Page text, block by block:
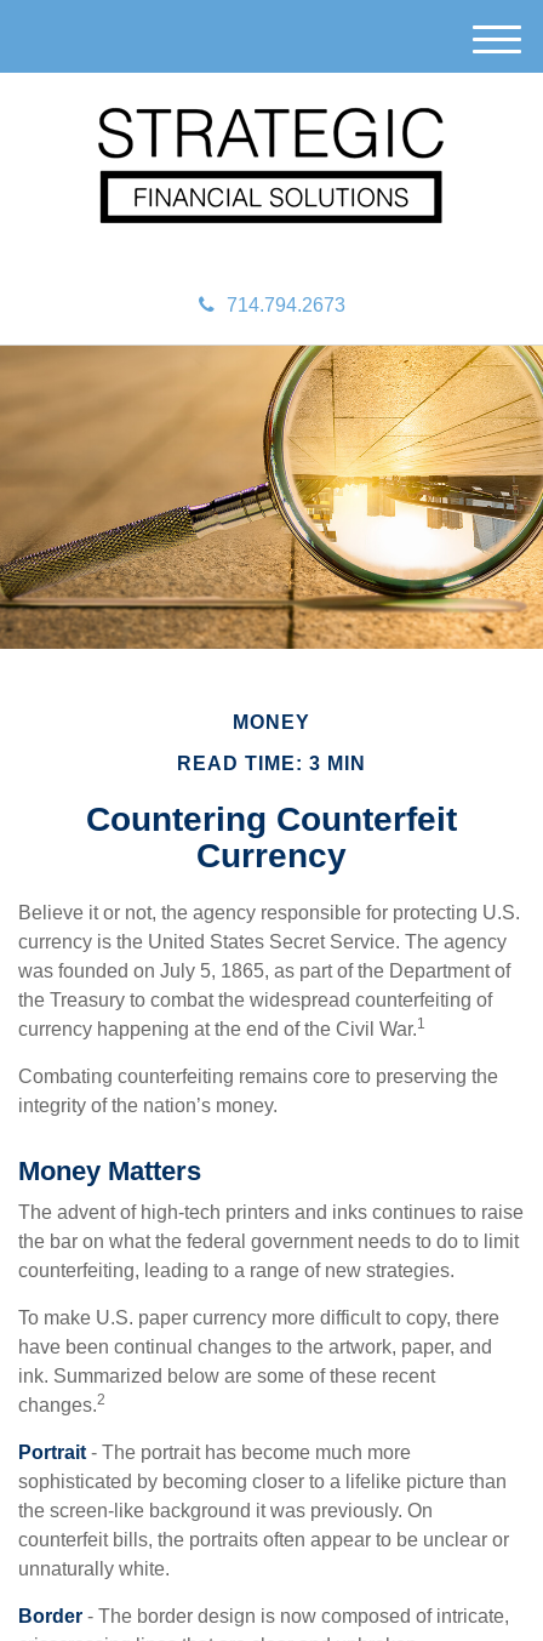
714.794.2673
M
e
MONEY
READ TIME: 3 MIN
Countering Counterfeit
Currency
Believe it or not, the agency responsible for protecting U.S.
currency is the United States Secret Service. The agency
was founded on July 5, 1865, as part of the Department of
the Treasury to combat the widespread counterfeiting of
currency happening at the end of the Civil War.1
Combating counterfeiting remains core to preserving the
integrity of the nation’s money.
Money Matters
The advent of high-tech printers and inks continues to raise
the bar on what the federal government needs to do to limit
counterfeiting, leading to a range of new strategies.
To make U.S. paper currency more difficult to copy, there
have been continual changes to the artwork, paper, and
ink. Summarized below are some of these recent
changes.2
Portrait - The portrait has become much more
sophisticated by becoming closer to a lifelike picture than
the screen-like background it was previously. On
counterfeit bills, the portraits often appear to be unclear or
unnaturally white.
Border - The border design is now composed of intricate,